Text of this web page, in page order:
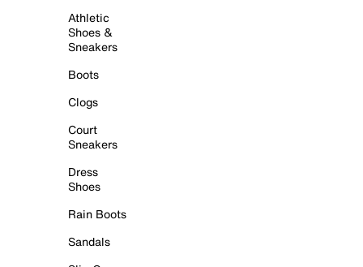
Athletic
Shoes &
Sneakers
Boots
Clogs
Court
Sneakers
Dress
Shoes
Rain Boots
Sandals